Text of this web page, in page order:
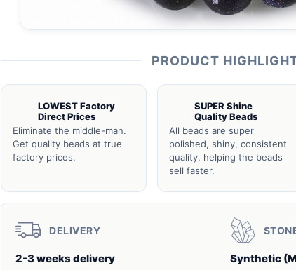
PRODUCT
LOWEST Factory
Direct Prices
Eliminate the middle-man.
Get quality beads at true
factory prices.
SUPER Shine
Quality Beads
All beads are super
polished, shiny, consistent
quality, helping the beads
sell faster.
DELIVERY
2-3 weeks delivery Synthetic